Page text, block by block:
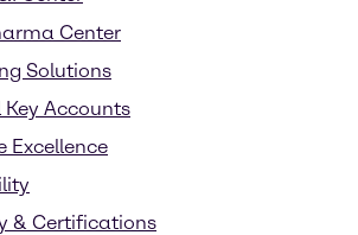
Center
Solutions
Key Accounts
Excellence
& Certifications